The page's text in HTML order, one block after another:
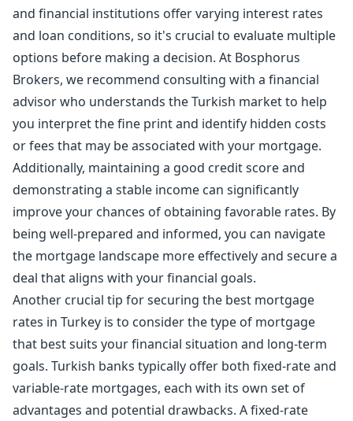
and financial institutions offer varying interest rates
and loan conditions, so it's crucial to evaluate multiple
options before making a decision. At Bosphorus
Brokers, we recommend consulting with a financial
advisor who understands the Turkish market to help
you interpret the fine print and identify hidden costs
or fees that may be associated with your mortgage.
Additionally, maintaining a good credit score and
demonstrating a stable income can significantly
improve your chances of obtaining favorable rates. By
being well-prepared and informed, you can navigate
the mortgage landscape more effectively and secure a
deal that aligns with your financial goals.
Another crucial tip for securing the best mortgage
rates in Turkey is to consider the type of mortgage
that best suits your financial situation and long-term
goals. Turkish banks typically offer both fixed-rate and
variable-rate mortgages, each with its own set of
advantages and potential drawbacks. A fixed-rate